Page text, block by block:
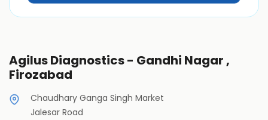
Agilus Diagnostics - Gandhi Nagar ,
Firozabad
Chaudhary Ganga Singh Market
Jalesar Road